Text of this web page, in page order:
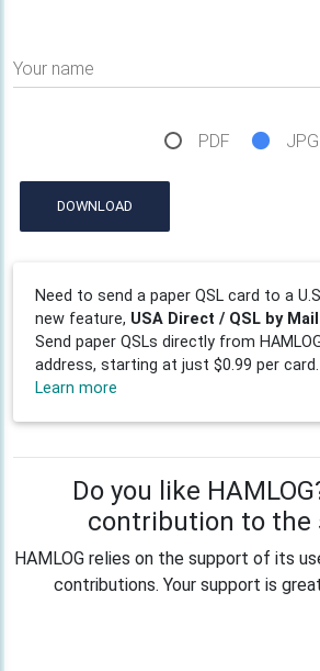
Your name
PDF JPG
DOWNLOAD
Need to send a paper QSL card to a
new feature, USA Direct / QSL by
Send paper QSLs directly from
address, starting at just $0.99 per card.
Learn more
Do you like
contribution to the
HAMLOG relies on the support of its
contributions. Your support is